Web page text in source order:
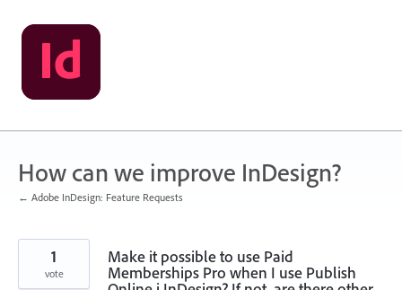
Skip
to
content
How can we improve InDesign?
← Adobe InDesign: Feature Requests
Make it possible to use Paid
Memberships Pro when I use Publish
1
vote